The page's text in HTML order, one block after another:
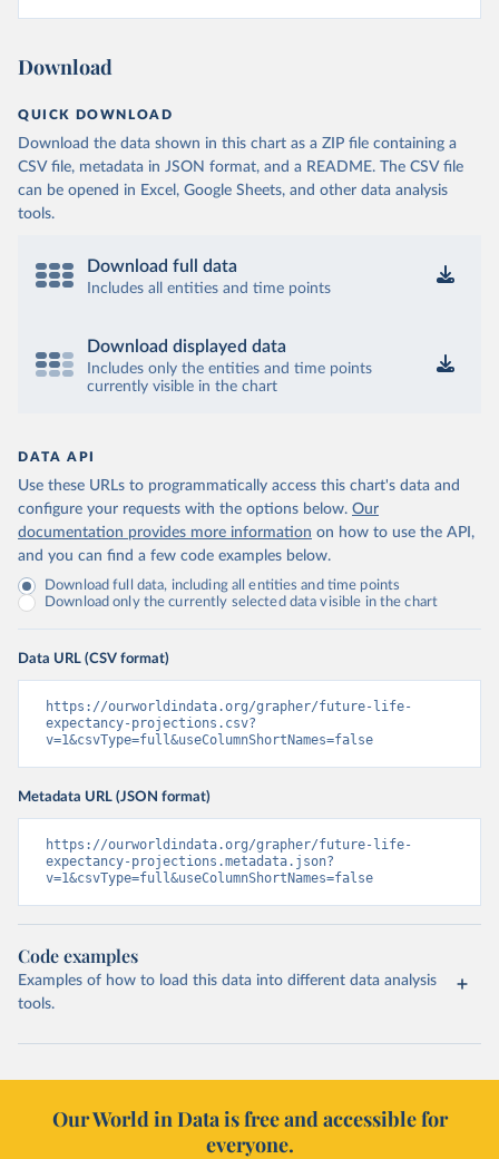
Download
QUICK DOWNLOAD
Download the data shown in this chart as a ZIP file containing a
CSV file, metadata in JSON format, and a README. The CSV file
can be opened in Excel, Google Sheets, and other data analysis
tools.
Download full data
Includes all entities and time points
Download displayed data
Includes only the entities and time points
currently visible in the chart
DATA API
Use these URLs to programmatically access this chart's data and
configure your requests with the options below. Our
documentation provides more information on how to use the API,
and you can find a few code examples below.
Download full data, including all entities and time points
Download only the currently selected data visible in the chart
Data URL (CSV format)
https://ourworldindata.org/grapher/future-life-
expectancy-projections.csv?
v=1&csvType=full&useColumnShortNames=false
Metadata URL (JSON format)
https://ourworldindata.org/grapher/future-life-
expectancy-projections.metadata.json?
v=1&csvType=full&useColumnShortNames=false
Code examples
Examples of how to load this data into different data analysis
tools.
Our World in Data is free and accessible for
everyone.